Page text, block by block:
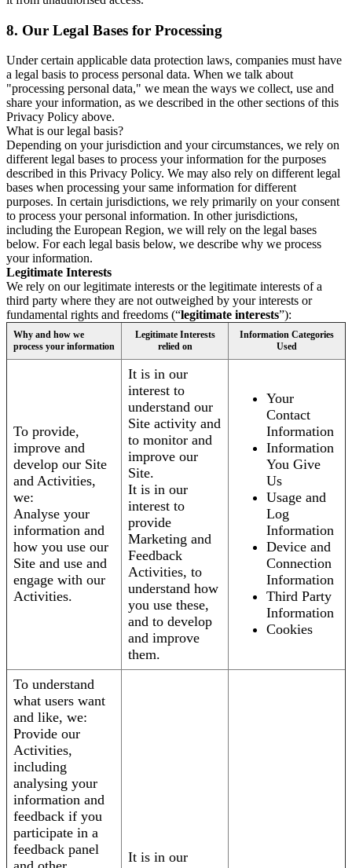
8. Our Legal Bases for Processing
Under certain applicable data protection laws, companies must have
a legal basis to process personal data. When we talk about
"processing personal data," we mean the ways we collect, use and
share your information, as we described in the other sections of this
Privacy Policy above.
What is our legal basis?
Depending on your jurisdiction and your circumstances, we rely on
different legal bases to process your information for the purposes
described in this Privacy Policy. We may also rely on different legal
bases when processing your same information for different
purposes. In certain jurisdictions, we rely primarily on your consent
to process your personal information. In other jurisdictions,
including the European Region, we will rely on the legal bases
below. For each legal basis below, we describe why we process
your information.
Legitimate Interests
We rely on our legitimate interests or the legitimate interests of a
third party where they are not outweighed by your interests or
fundamental rights and freedoms (“legitimate interests”):
Why and how we
process your information
Legitimate Interests
relied on
Information Categories
Used
To provide,
improve and
develop our Site
and Activities,
we:
Analyse your
information and
how you use our
Site and use and
engage with our
Activities.
It is in our
interest to
understand our
Site activity and
to monitor and
improve our
Site.
It is in our
interest to
provide
Marketing and
Feedback
Activities, to
understand how
you use these,
and to develop
and improve
them.
Your
Contact
Information
Information
You Give
Us
Usage and
Log
Information
Device and
Connection
Information
Third Party
Information
Cookies
To understand
what users want
and like, we:
Provide our
Activities,
including
analysing your
information and
feedback if you
participate in a
feedback panel
It is in our